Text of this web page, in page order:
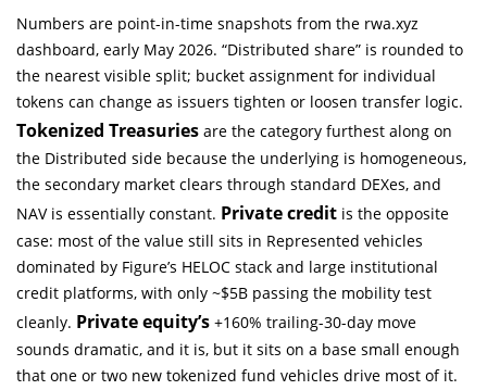
Numbers are point-in-time snapshots from the rwa.xyz
dashboard, early May 2026. “Distributed share” is rounded to
the nearest visible split; bucket assignment for individual
tokens can change as issuers tighten or loosen transfer logic.
Tokenized Treasuries are the category furthest along on
the Distributed side because the underlying is homogeneous,
the secondary market clears through standard DEXes, and
NAV is essentially constant. Private credit is the opposite
case: most of the value still sits in Represented vehicles
dominated by Figure’s HELOC stack and large institutional
credit platforms, with only ~$5B passing the mobility test
cleanly. Private equity’s +160% trailing-30-day move
sounds dramatic, and it is, but it sits on a base small enough
that one or two new tokenized fund vehicles drive most of it.